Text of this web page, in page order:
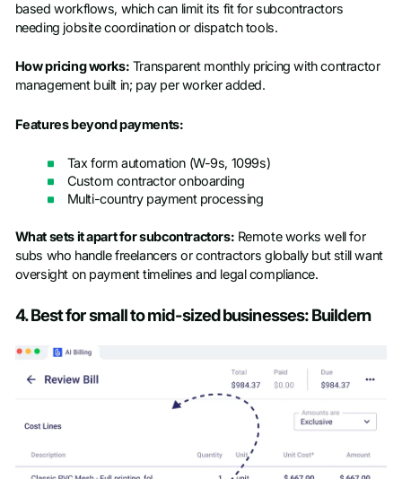
based workflows, which can limit its fit for subcontractors
needing jobsite coordination or dispatch tools.
How pricing works: Transparent monthly pricing with contractor
management built in; pay per worker added.
Features beyond payments:
Tax form automation (W-9s, 1099s)
Custom contractor onboarding
Multi-country payment processing
What sets it apart for subcontractors: Remote works well for
subs who handle freelancers or contractors globally but still want
oversight on payment timelines and legal compliance.
4. Best for small to mid-sized businesses: Buildern